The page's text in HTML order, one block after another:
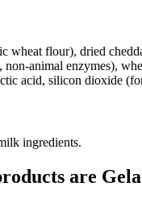
wheat flour), dried
non-animal enzymes),
acid, silicon dioxide
ingredients.
are